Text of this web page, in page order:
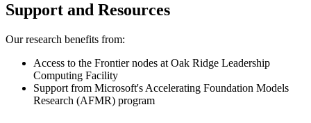
Support and Resources
Our research benefits from:
Access to the Frontier nodes at Oak Ridge Leadership
Computing Facility
Support from Microsoft's Accelerating Foundation Models
Research (AFMR) program